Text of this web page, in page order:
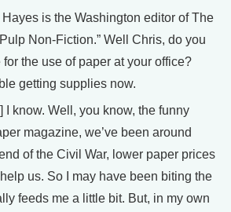
is the Washington editor of The
Non-Fiction.” Well Chris, do you
the use of paper at your office?
getting supplies now.
I know. Well, you know, the funny
magazine, we’ve been around
of the Civil War, lower paper prices
us. So I may have been biting the
feeds me a little bit. But, in my own